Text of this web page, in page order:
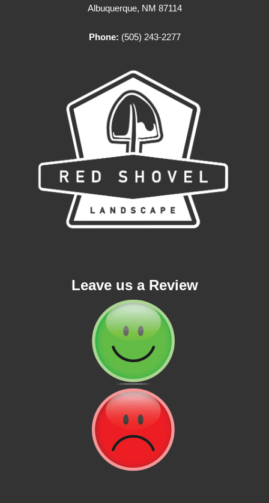
Albuquerque, NM 87114
Phone: (505) 243-2277
Leave us a Review